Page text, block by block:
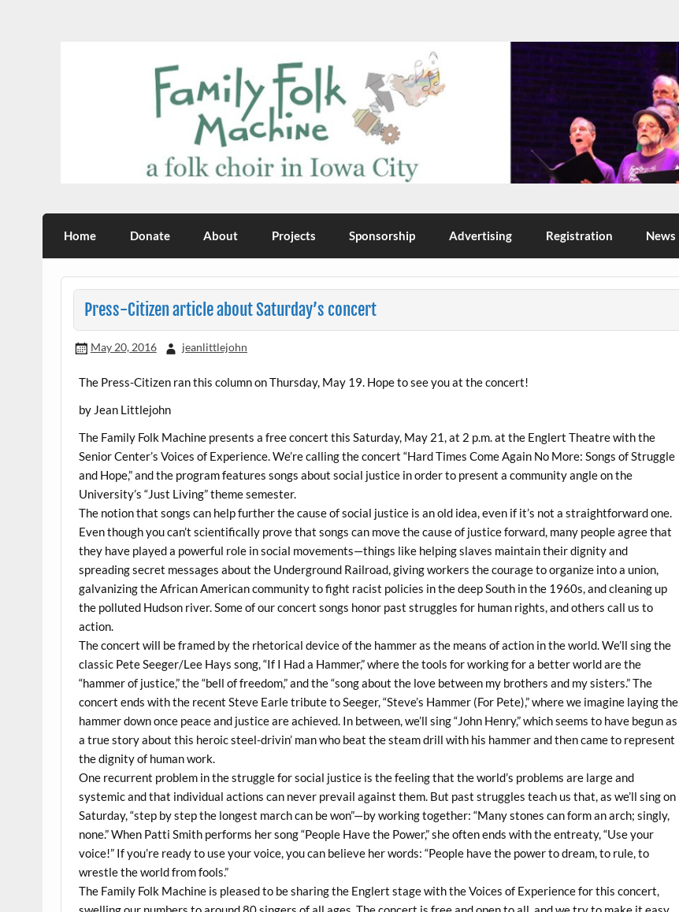
Family Folk Machine
Home Donate About Projects Sponsorship Advertising Registration News
Press-Citizen article about Saturday’s concert
May 20, 2016 jeanlittlejohn
The Press-Citizen ran this column on Thursday, May 19. Hope to see you at the concert!
by Jean Littlejohn
The Family Folk Machine presents a free concert this Saturday, May 21, at 2 p.m. at the Englert Theatre with the
Senior Center’s Voices of Experience. We’re calling the concert “Hard Times Come Again No More: Songs of Struggle
and Hope,” and the program features songs about social justice in order to present a community angle on the
University’s “Just Living” theme semester.
The notion that songs can help further the cause of social justice is an old idea, even if it’s not a straightforward one.
Even though you can’t scientifically prove that songs can move the cause of justice forward, many people agree that
they have played a powerful role in social movements—things like helping slaves maintain their dignity and
spreading secret messages about the Underground Railroad, giving workers the courage to organize into a union,
galvanizing the African American community to fight racist policies in the deep South in the 1960s, and cleaning up
the polluted Hudson river. Some of our concert songs honor past struggles for human rights, and others call us to
action.
The concert will be framed by the rhetorical device of the hammer as the means of action in the world. We’ll sing the
classic Pete Seeger/Lee Hays song, “If I Had a Hammer,” where the tools for working for a better world are the
“hammer of justice,” the “bell of freedom,” and the “song about the love between my brothers and my sisters.” The
concert ends with the recent Steve Earle tribute to Seeger, “Steve’s Hammer (For Pete),” where we imagine laying the
hammer down once peace and justice are achieved. In between, we’ll sing “John Henry,” which seems to have begun as
a true story about this heroic steel-drivin’ man who beat the steam drill with his hammer and then came to represent
the dignity of human work.
One recurrent problem in the struggle for social justice is the feeling that the world’s problems are large and
systemic and that individual actions can never prevail against them. But past struggles teach us that, as we’ll sing on
Saturday, “step by step the longest march can be won”—by working together: “Many stones can form an arch; singly,
none.” When Patti Smith performs her song “People Have the Power,” she often ends with the entreaty, “Use your
voice!” If you’re ready to use your voice, you can believe her words: “People have the power to dream, to rule, to
wrestle the world from fools.”
The Family Folk Machine is pleased to be sharing the Englert stage with the Voices of Experience for this concert,